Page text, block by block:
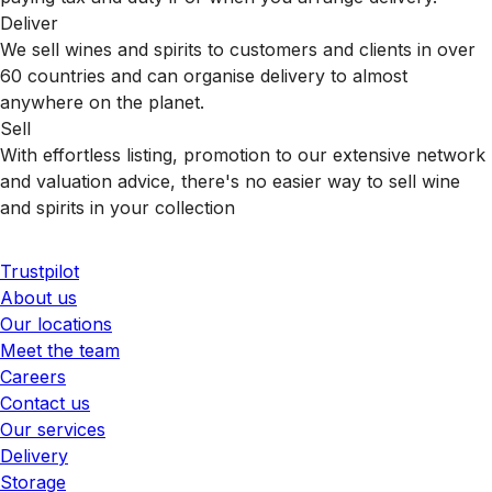
Deliver
We sell wines and spirits to customers and clients in over
60 countries and can organise delivery to almost
anywhere on the planet.
Sell
With effortless listing, promotion to our extensive network
and valuation advice, there's no easier way to sell wine
and spirits in your collection
Trustpilot
About us
Our locations
Meet the team
Careers
Contact us
Our services
Delivery
Storage